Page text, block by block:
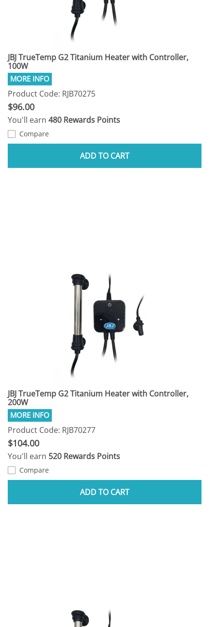
JBJ TrueTemp G2 Titanium Heater with Controller,
100W
Product Code: RJB70275
$96.00
You'll earn 480 Rewards Points
Compare
ADD TO CART
JBJ TrueTemp G2 Titanium Heater with Controller,
200W
Product Code: RJB70277
$104.00
You'll earn 520 Rewards Points
Compare
ADD TO CART